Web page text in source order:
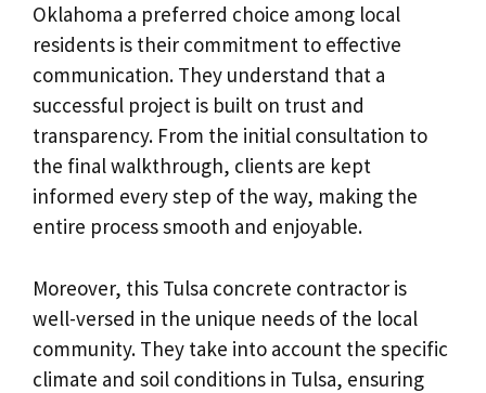
Oklahoma a preferred choice among local
residents is their commitment to effective
communication. They understand that a
successful project is built on trust and
transparency. From the initial consultation to
the final walkthrough, clients are kept
informed every step of the way, making the
entire process smooth and enjoyable.
Moreover, this Tulsa concrete contractor is
well-versed in the unique needs of the local
community. They take into account the specific
climate and soil conditions in Tulsa, ensuring